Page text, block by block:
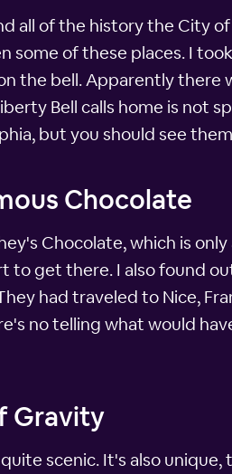
all of the history the City
of these places. I
the bell. Apparently
Bell calls home is not
but you should see
Chocolate
Chocolate, which is
get there. I also found
had traveled to Nice,
no telling what would
Gravity
scenic. It's also